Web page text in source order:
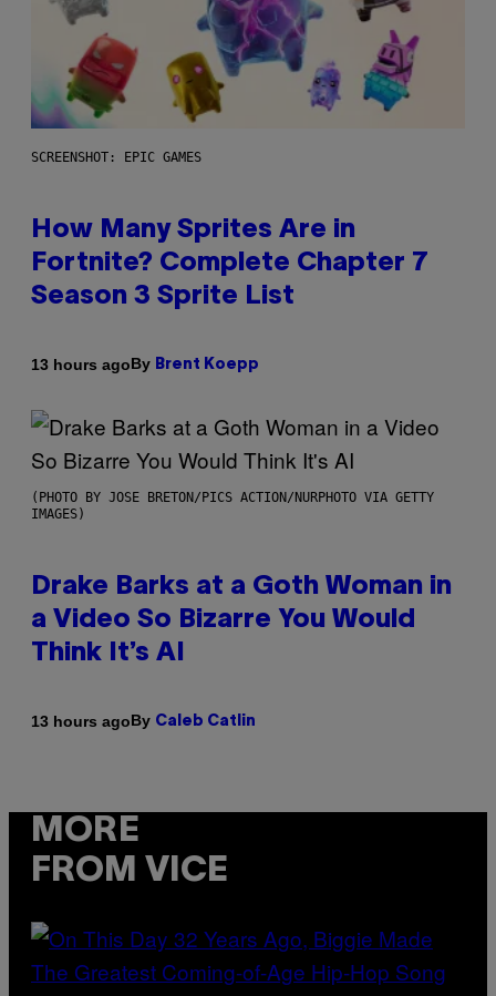
SCREENSHOT: EPIC GAMES
How Many Sprites Are in
Fortnite? Complete Chapter 7
Season 3 Sprite List
13 hours agoBy Brent Koepp
(PHOTO BY JOSE BRETON/PICS ACTION/NURPHOTO VIA GETTY
IMAGES)
Drake Barks at a Goth Woman in
a Video So Bizarre You Would
Think It’s AI
13 hours agoBy Caleb Catlin
MORE
FROM VICE